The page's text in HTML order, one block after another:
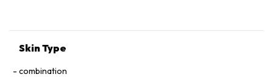
*Ingrédients issus de l’Agriculture Biologique / Ingredients
**Constituants naturels du composé aromatique / Natural
Skin Type
combination